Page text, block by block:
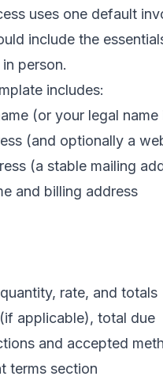
uses one default
include the
person.
includes:
(or your legal
(and optionally a
(a stable mailing
and billing address
rate, and totals
applicable), total due
and accepted
terms section